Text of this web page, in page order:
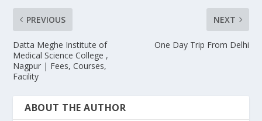
PREVIOUS
Datta Meghe Institute of
Medical Science College ,
Nagpur | Fees, Courses,
Facility
NEXT
One Day Trip From Delhi
ABOUT THE AUTHOR